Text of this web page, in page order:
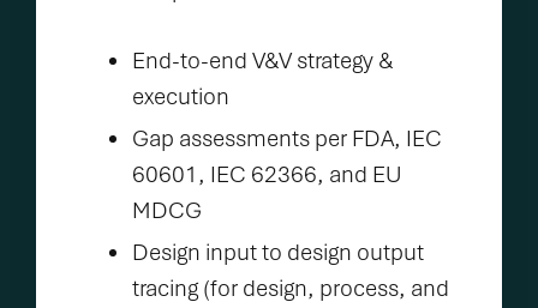
End-to-end V&V strategy &
execution
Gap assessments per FDA, IEC
60601, IEC 62366, and EU
MDCG
Design input to design output
tracing (for design, process, and